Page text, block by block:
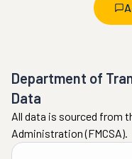
Department of
Data
All data is sourced from
Administration (FMCSA).